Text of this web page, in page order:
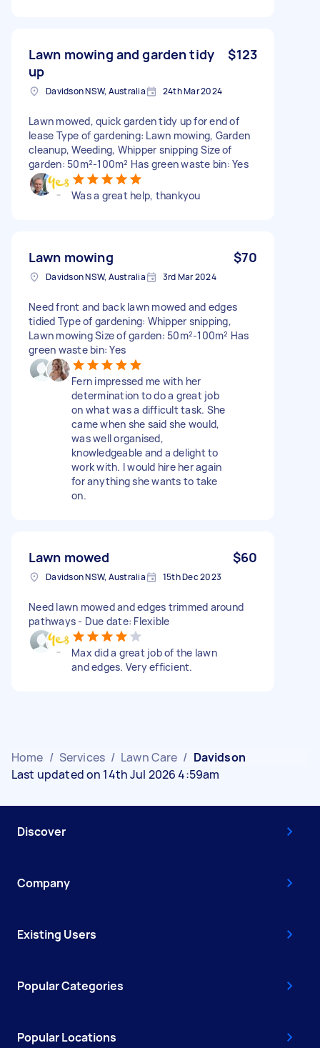
Lawn mowing and garden tidy
up
$123
Davidson NSW, Australia 24th Mar 2024
Lawn mowed, quick garden tidy up for end of
lease Type of gardening: Lawn mowing, Garden
cleanup, Weeding, Whipper snipping Size of
garden: 50m²-100m² Has green waste bin: Yes
Was a great help, thankyou
Lawn mowing $70
Davidson NSW, Australia 3rd Mar 2024
Need front and back lawn mowed and edges
tidied Type of gardening: Whipper snipping,
Lawn mowing Size of garden: 50m²-100m² Has
green waste bin: Yes
Fern impressed me with her
determination to do a great job
on what was a difficult task. She
came when she said she would,
was well organised,
knowledgeable and a delight to
work with. I would hire her again
for anything she wants to take
on.
Lawn mowed $60
Davidson NSW, Australia 15th Dec 2023
Need lawn mowed and edges trimmed around
pathways - Due date: Flexible
Max did a great job of the lawn
and edges. Very efficient.
Home / Services / Lawn Care / Davidson
Last updated on 14th Jul 2026 4:59am
Discover
Company
Existing Users
Popular Categories
Popular Locations